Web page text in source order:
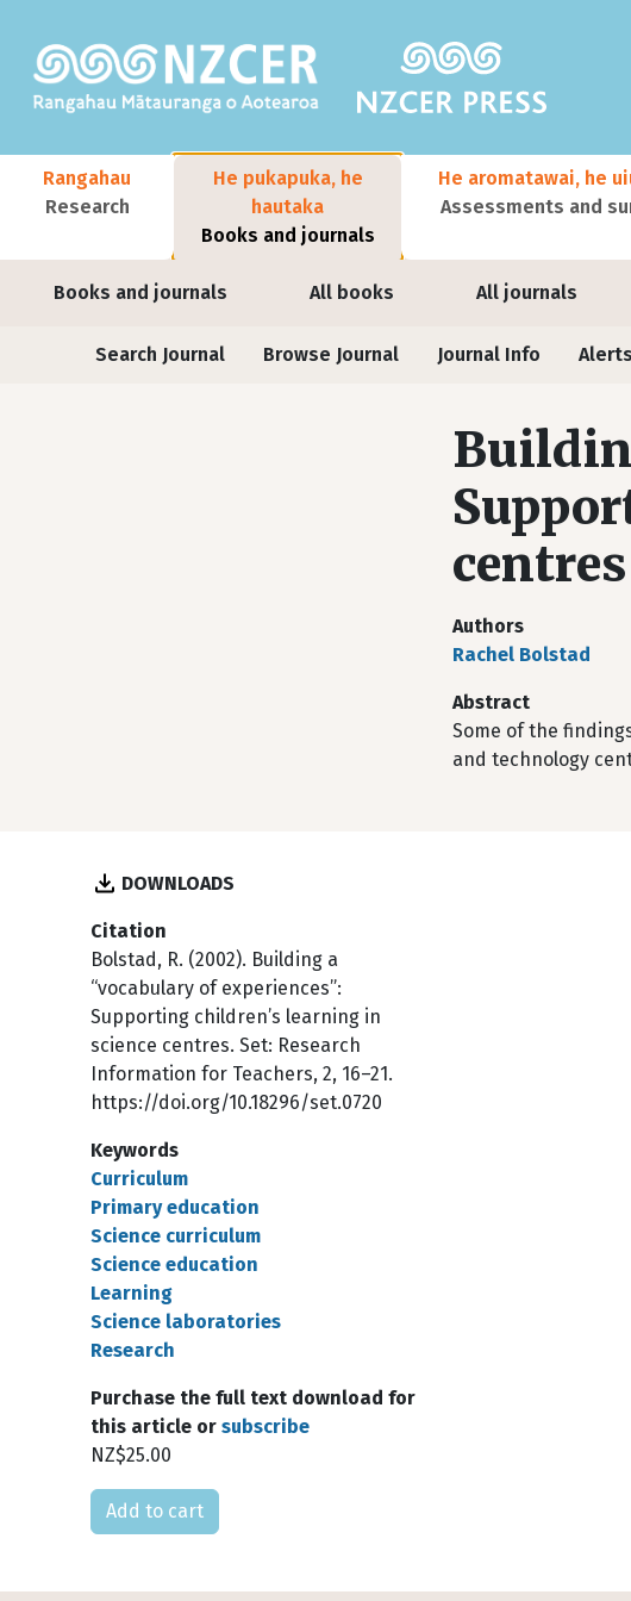
Main navigation
Rangahau
Research
He pukapuka, he
hautaka
Books and journals
Books and journals All books All journals
He aromatawai, he
Assessments and
Journals
Search Journal Browse Journal Journal Info
centres
Authors
Rachel Bolstad
Abstract
Some of the
and technology
DOWNLOADS
Citation
Bolstad, R. (2002). Building a
“vocabulary of experiences”:
Supporting children’s learning in
science centres. Set: Research
Information for Teachers, 2, 16–21.
https://doi.org/10.18296/set.0720
Keywords
Curriculum
Primary education
Science curriculum
Science education
Learning
Science laboratories
Research
Purchase the full text download for
this article or subscribe
NZ$25.00
Please select